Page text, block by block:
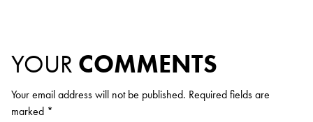
YOUR COMMENTS
Your email address will not be published. Required fields are
marked *